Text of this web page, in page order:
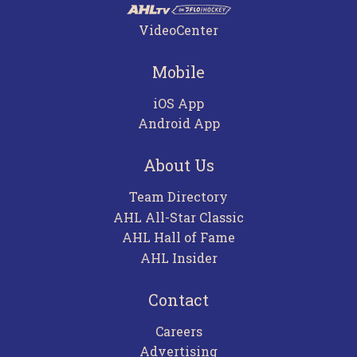
VideoCenter
Mobile
iOS App
Android App
About Us
Team Directory
AHL All-Star Classic
AHL Hall of Fame
AHL Insider
Contact
Careers
Advertising